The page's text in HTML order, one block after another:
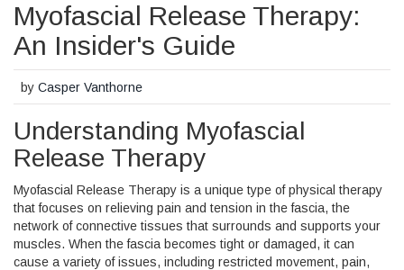
Myofascial Release Therapy:
An Insider's Guide
byCasper Vanthorne
Understanding Myofascial
Release Therapy
Myofascial Release Therapy is a unique type of physical therapy
that focuses on relieving pain and tension in the fascia, the
network of connective tissues that surrounds and supports your
muscles. When the fascia becomes tight or damaged, it can
cause a variety of issues, including restricted movement, pain,